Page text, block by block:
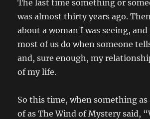
The last time something or
was almost thirty years ago.
about a woman I was seeing,
most of us do when someone
and, sure enough, my
of my life.
So this time, when something
of as The Wind of Mystery said,